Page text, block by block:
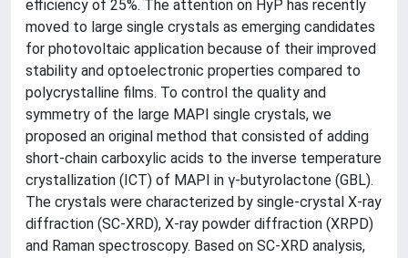
efficiency of 25%. The attention on HyP has recently
moved to large single crystals as emerging candidates
for photovoltaic application because of their improved
stability and optoelectronic properties compared to
polycrystalline films. To control the quality and
symmetry of the large MAPI single crystals, we
proposed an original method that consisted of adding
short-chain carboxylic acids to the inverse temperature
crystallization (ICT) of MAPI in γ-butyrolactone (GBL).
The crystals were characterized by single-crystal X-ray
diffraction (SC-XRD), X-ray powder diffraction (XRPD)
and Raman spectroscopy. Based on SC-XRD analysis,